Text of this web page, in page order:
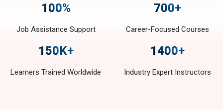
100%
Job Assistance Support
700+
Career-Focused Courses
150K+
Learners Trained Worldwide
1400+
Industry Expert Instructors